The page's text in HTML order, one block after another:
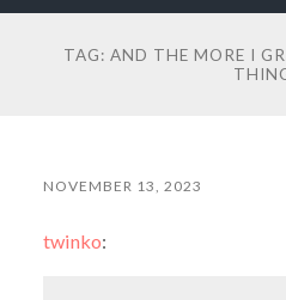
TAG: AND THE MORE I
NOVEMBER 13, 2023
twinko: